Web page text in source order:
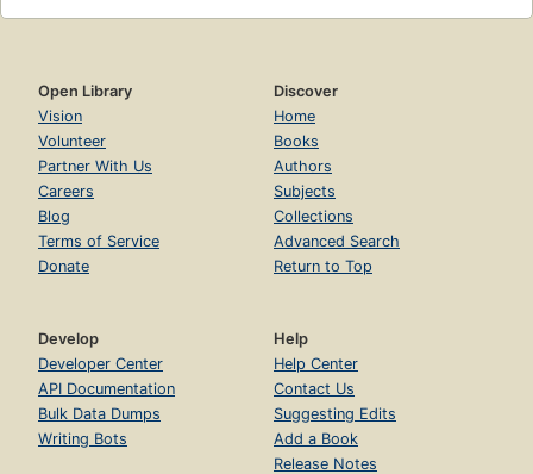
Open Library
Vision
Volunteer
Partner With Us
Careers
Blog
Terms of Service
Donate
Discover
Home
Books
Authors
Subjects
Collections
Advanced Search
Return to Top
Develop
Developer Center
API Documentation
Bulk Data Dumps
Writing Bots
Help
Help Center
Contact Us
Suggesting Edits
Add a Book
Release Notes